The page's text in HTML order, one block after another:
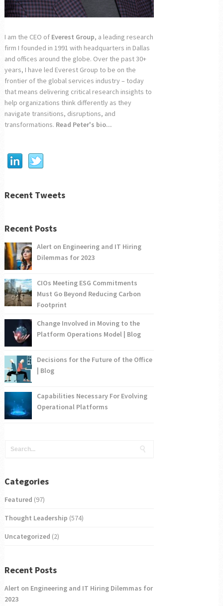
I am the CEO of Everest Group, a leading research
firm I founded in 1991 with headquarters in Dallas
and offices around the globe. Over the past 30+
years, I have led Everest Group to be on the
frontier of the global services industry – today
that means delivering critical research insights to
help organizations think differently as they
navigate transitions, disruptions, and
transformations. Read Peter's bio...
Recent Tweets
Recent Posts
Alert on Engineering and IT Hiring
Dilemmas for 2023
CIOs Meeting ESG Commitments
Must Go Beyond Reducing Carbon
Footprint
Change Involved in Moving to the
Platform Operations Model | Blog
Decisions for the Future of the Office
| Blog
Capabilities Necessary For Evolving
Operational Platforms
Categories
Featured (97)
Thought Leadership (574)
Uncategorized (2)
Recent Posts
Alert on Engineering and IT Hiring Dilemmas for
2023